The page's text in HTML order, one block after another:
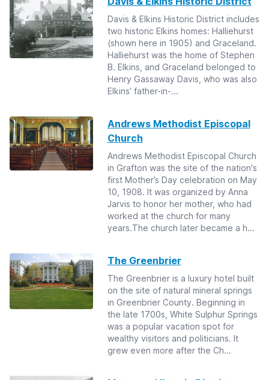
Davis & Elkins Historic District includes
two historic Elkins homes: Halliehurst
(shown here in 1905) and Graceland.
Halliehurst was the home of Stephen
B. Elkins, and Graceland belonged to
Henry Gassaway Davis, who was also
Elkins’ father-in-...
Andrews Methodist Episcopal
Church
Andrews Methodist Episcopal Church
in Grafton was the site of the nation's
first Mother’s Day celebration on May
10, 1908. It was organized by Anna
Jarvis to honor her mother, who had
worked at the church for many
years.The church later became a h...
The Greenbrier
The Greenbrier is a luxury hotel built
on the site of natural mineral springs
in Greenbrier County. Beginning in
the late 1700s, White Sulphur Springs
was a popular vacation spot for
wealthy visitors and politicians. It
grew even more after the Ch...